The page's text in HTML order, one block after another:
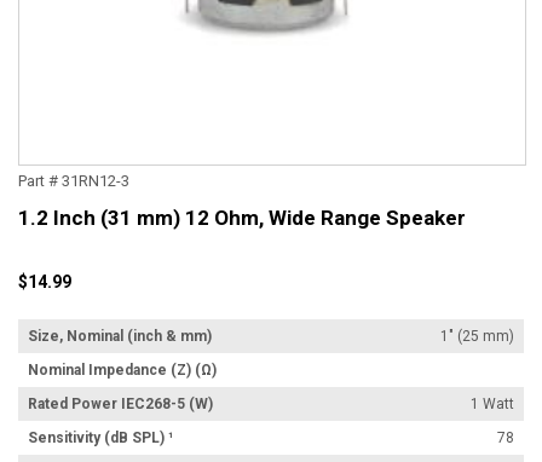
Part # 31RN12-3
1.2 Inch (31 mm) 12 Ohm, Wide Range Speaker
$14.99
Size, Nominal (inch & mm)
1" (25 mm)
Nominal Impedance (Z) (Ω)
Rated Power IEC268-5 (W)
1 Watt
Sensitivity (dB SPL) ¹
78